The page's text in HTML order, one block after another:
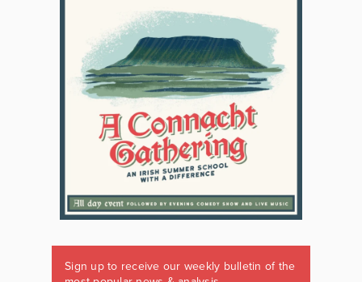
Sign up to receive our weekly bulletin of the